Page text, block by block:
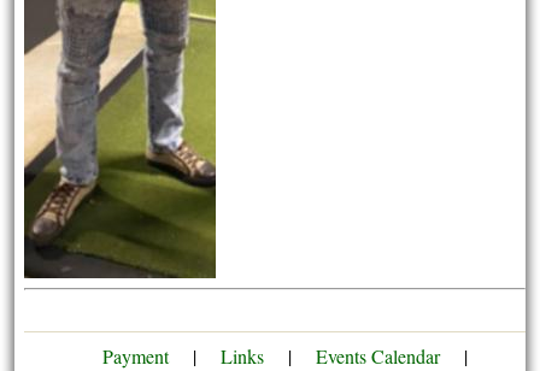
Payment | Links | Events Calendar |